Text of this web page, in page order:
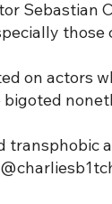
Sebastian
on actors